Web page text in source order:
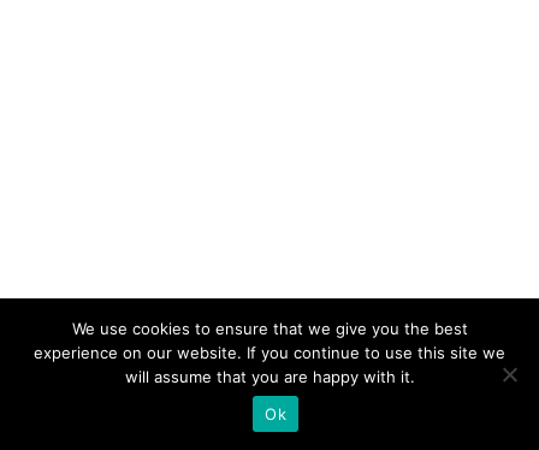
We use cookies to ensure that we give you the best
experience on our website. If you continue to use this site we
will assume that you are happy with it.
Ok